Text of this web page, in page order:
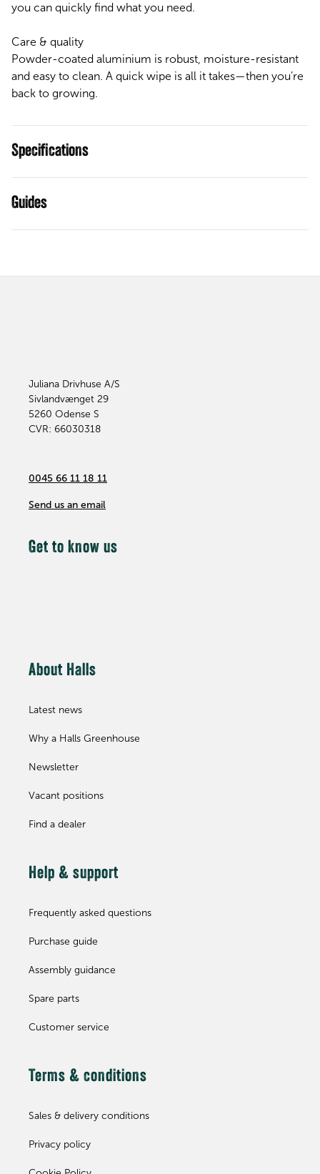
you can quickly find what you need.
Care & quality
Powder-coated aluminium is robust, moisture-resistant
and easy to clean. A quick wipe is all it takes—then you’re
back to growing.
Specifications
Guides
Juliana Drivhuse A/S
Sivlandvænget 29
5260 Odense S
CVR: 66030318
0045 66 11 18 11
Send us an email
Get to know us
About Halls
Latest news
Why a Halls Greenhouse
Newsletter
Vacant positions
Find a dealer
Help & support
Frequently asked questions
Purchase guide
Assembly guidance
Spare parts
Customer service
Terms & conditions
Sales & delivery conditions
Privacy policy